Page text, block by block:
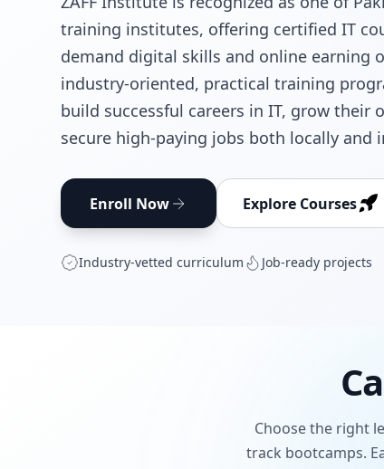
training institutes, offering certified IT
demand digital skills and online earning
industry-oriented, practical training
build successful careers in IT, grow their
secure high-paying jobs both locally and
Enroll Now Explore Courses
Industry‑vetted curriculum Job‑ready projects
Choose the right
track bootcamps.